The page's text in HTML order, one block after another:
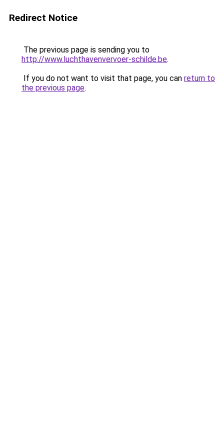
Redirect Notice
The previous page is sending you to
http://www.luchthavenvervoer-schilde.be.
If you do not want to visit that page, you can return to
the previous page.